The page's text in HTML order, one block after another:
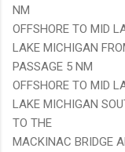
NM
OFFSHORE TO MID
LAKE MICHIGAN
PASSAGE 5 NM
OFFSHORE TO MID
LAKE MICHIGAN
TO THE
MACKINAC BRIDGE